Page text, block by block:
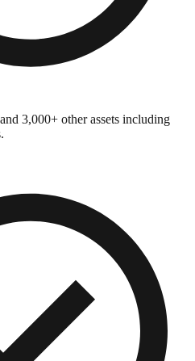
3,000+ other assets including